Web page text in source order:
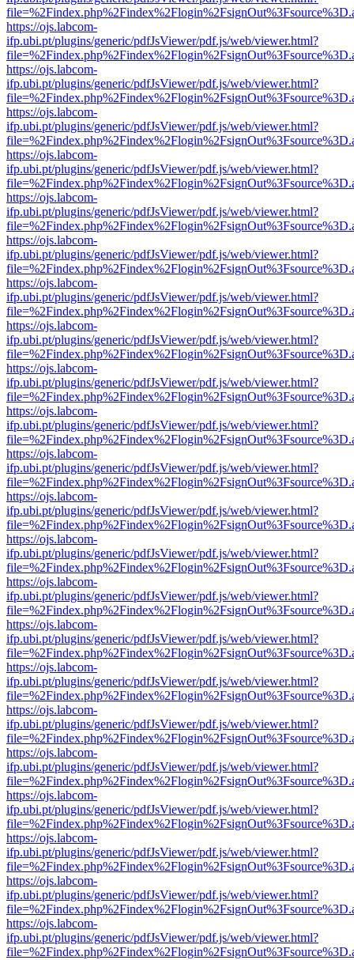
https://ojs.labcom-
ifp.ubi.pt/plugins/generic/pdfJsViewer/pdf.js/web/viewer.html?
https://ojs.labcom-
ifp.ubi.pt/plugins/generic/pdfJsViewer/pdf.js/web/viewer.html?
https://ojs.labcom-
ifp.ubi.pt/plugins/generic/pdfJsViewer/pdf.js/web/viewer.html?
https://ojs.labcom-
ifp.ubi.pt/plugins/generic/pdfJsViewer/pdf.js/web/viewer.html?
https://ojs.labcom-
ifp.ubi.pt/plugins/generic/pdfJsViewer/pdf.js/web/viewer.html?
https://ojs.labcom-
ifp.ubi.pt/plugins/generic/pdfJsViewer/pdf.js/web/viewer.html?
https://ojs.labcom-
ifp.ubi.pt/plugins/generic/pdfJsViewer/pdf.js/web/viewer.html?
https://ojs.labcom-
ifp.ubi.pt/plugins/generic/pdfJsViewer/pdf.js/web/viewer.html?
https://ojs.labcom-
ifp.ubi.pt/plugins/generic/pdfJsViewer/pdf.js/web/viewer.html?
https://ojs.labcom-
ifp.ubi.pt/plugins/generic/pdfJsViewer/pdf.js/web/viewer.html?
https://ojs.labcom-
ifp.ubi.pt/plugins/generic/pdfJsViewer/pdf.js/web/viewer.html?
https://ojs.labcom-
ifp.ubi.pt/plugins/generic/pdfJsViewer/pdf.js/web/viewer.html?
https://ojs.labcom-
ifp.ubi.pt/plugins/generic/pdfJsViewer/pdf.js/web/viewer.html?
https://ojs.labcom-
ifp.ubi.pt/plugins/generic/pdfJsViewer/pdf.js/web/viewer.html?
https://ojs.labcom-
ifp.ubi.pt/plugins/generic/pdfJsViewer/pdf.js/web/viewer.html?
https://ojs.labcom-
ifp.ubi.pt/plugins/generic/pdfJsViewer/pdf.js/web/viewer.html?
https://ojs.labcom-
ifp.ubi.pt/plugins/generic/pdfJsViewer/pdf.js/web/viewer.html?
https://ojs.labcom-
ifp.ubi.pt/plugins/generic/pdfJsViewer/pdf.js/web/viewer.html?
https://ojs.labcom-
ifp.ubi.pt/plugins/generic/pdfJsViewer/pdf.js/web/viewer.html?
https://ojs.labcom-
ifp.ubi.pt/plugins/generic/pdfJsViewer/pdf.js/web/viewer.html?
https://ojs.labcom-
ifp.ubi.pt/plugins/generic/pdfJsViewer/pdf.js/web/viewer.html?
https://ojs.labcom-
ifp.ubi.pt/plugins/generic/pdfJsViewer/pdf.js/web/viewer.html?